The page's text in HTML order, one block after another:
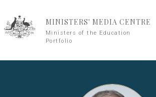
MINISTERS' MEDIA CENTRE
Ministers of the Education
Portfolio